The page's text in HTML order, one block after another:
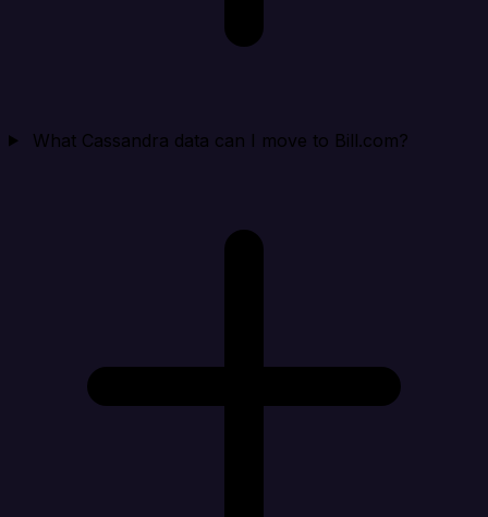
What Cassandra data can I move to Bill.com?